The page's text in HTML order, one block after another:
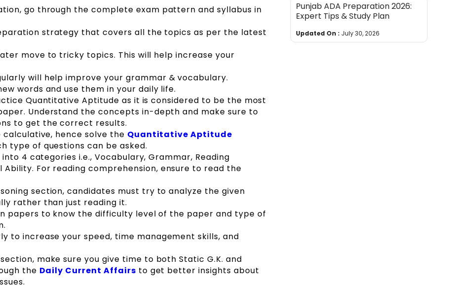
go through the complete exam pattern and syllabus in
strategy that covers all the topics as per the latest
move to tricky topics. This will help increase your
will help improve your grammar & vocabulary.
words and use them in your daily life.
Quantitative Aptitude as it is considered to be the most
Understand the concepts in-depth and make sure to
to get the correct results.
hence solve the Quantitative Aptitude
type of questions can be asked.
4 categories i.e., Vocabulary, Grammar, Reading
Ability. For reading comprehension, ensure to read the
section, candidates must try to analyze the given
rather than just reading it.
papers to know the difficulty level of the paper and type of
to increase your speed, time management skills, and
make sure you give time to both Static G.K. and
the Daily Current Affairs to get better insights about
Punjab ADA Preparation 2026:
Expert Tips & Study Plan
Updated On : July 30, 2026